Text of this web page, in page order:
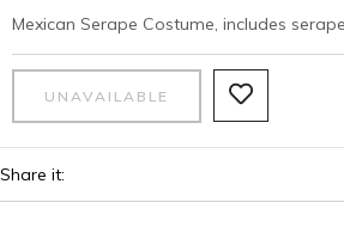
Mexican Serape Costume, includes
Share it: